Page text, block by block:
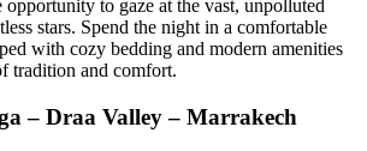
to gaze at the vast, unpolluted
stars. Spend the night in a comfortable
with cozy bedding and modern amenities
tradition and comfort.
– Draa Valley – Marrakech